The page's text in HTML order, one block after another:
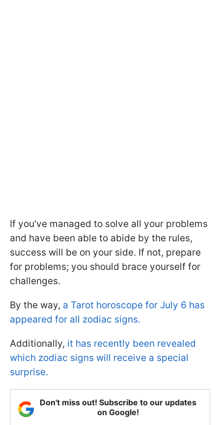
If you've managed to solve all your problems
and have been able to abide by the rules,
success will be on your side. If not, prepare
for problems; you should brace yourself for
challenges.
By the way, a Tarot horoscope for July 6 has
appeared for all zodiac signs.
Additionally, it has recently been revealed
which zodiac signs will receive a special
surprise.
Don't miss out! Subscribe to our updates
on Google!